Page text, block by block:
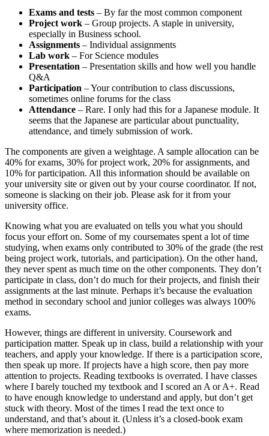
Exams and tests – By far the most common component
Project work – Group projects. A staple in university,
especially in Business school.
Assignments – Individual assignments
Lab work – For Science modules
Presentation – Presentation skills and how well you handle
Q&A
Participation – Your contribution to class discussions,
sometimes online forums for the class
Attendance – Rare. I only had this for a Japanese module. It
seems that the Japanese are particular about punctuality,
attendance, and timely submission of work.
The components are given a weightage. A sample allocation can be
40% for exams, 30% for project work, 20% for assignments, and
10% for participation. All this information should be available on
your university site or given out by your course coordinator. If not,
someone is slacking on their job. Please ask for it from your
university office.
Knowing what you are evaluated on tells you what you should
focus your effort on. Some of my coursemates spent a lot of time
studying, when exams only contributed to 30% of the grade (the rest
being project work, tutorials, and participation). On the other hand,
they never spent as much time on the other components. They don’t
participate in class, don’t do much for their projects, and finish their
assignments at the last minute. Perhaps it’s because the evaluation
method in secondary school and junior colleges was always 100%
exams.
However, things are different in university. Coursework and
participation matter. Speak up in class, build a relationship with your
teachers, and apply your knowledge. If there is a participation score,
then speak up more. If projects have a high score, then pay more
attention to projects. Reading textbooks is overrated. I have classes
where I barely touched my textbook and I scored an A or A+. Read
to have enough knowledge to understand and apply, but don’t get
stuck with theory. Most of the times I read the text once to
understand, and that’s about it. (Unless it’s a closed-book exam
where memorization is needed.)